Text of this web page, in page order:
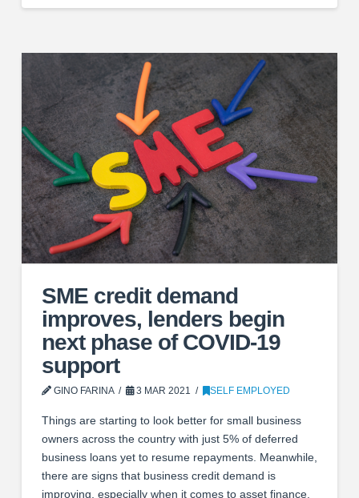
SME credit demand
improves, lenders begin
next phase of COVID-19
support
GINO FARINA 3 MAR 2021 SELF EMPLOYED
Things are starting to look better for small business
owners across the country with just 5% of deferred
business loans yet to resume repayments. Meanwhile,
there are signs that business credit demand is
improving, especially when it comes to asset finance.